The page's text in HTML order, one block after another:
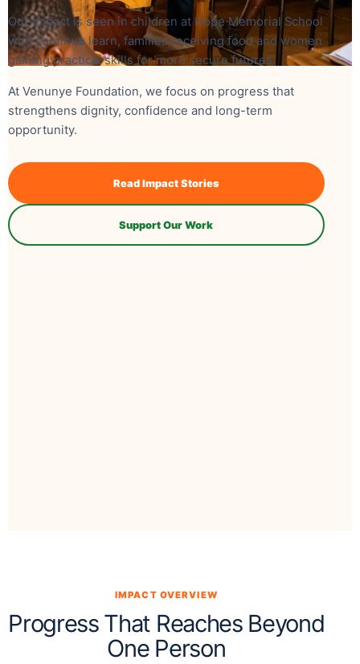
Our impact is seen in children at Hope Memorial School
who continue learn, families receiving food and women
gaining practical skills for more secure futures.
At Venunye Foundation, we focus on progress that
strengthens dignity, confidence and long-term
opportunity.
Read Impact Stories
Support Our Work
IMPACT OVERVIEW
Progress That Reaches Beyond
One Person